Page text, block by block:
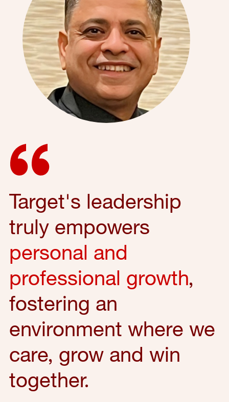
Target's leadership
truly empowers
personal and
professional growth,
fostering an
environment where we
care, grow and win
together.